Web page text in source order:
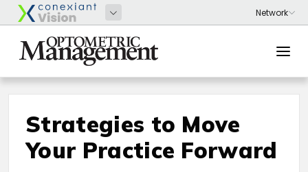
Strategies to Move
Your Practice Forward